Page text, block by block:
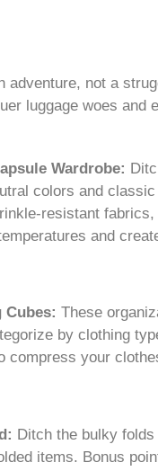
adventure, not a
luggage woes and
Wardrobe:
colors and
resistant
and
Cubes: These
by clothing
compress your
Ditch the bulky
items. Bonus